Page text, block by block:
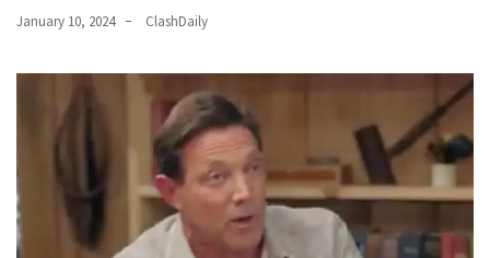
January 10, 2024 ClashDaily